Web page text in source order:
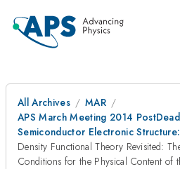
All Archives
MAR
APS March Meeting 2014
Semiconductor Electronic
Density Functional Theory Revisited:
Conditions for the Physical Content of